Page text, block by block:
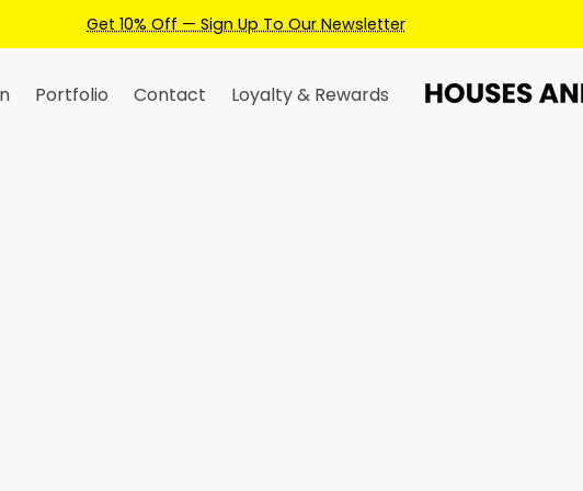
Earn Credits For Future Bookings When You Book.
Portfolio Contact Loyalty & Rewards